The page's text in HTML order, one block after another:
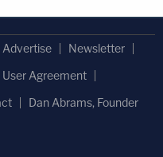
Advertise
Newsletter
User Agreement
Dan Abrams, Founder